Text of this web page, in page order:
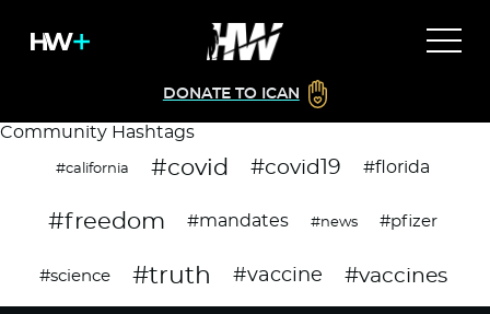
DONATE TO ICAN
Community Hashtags
#california #covid #covid19 #florida
#freedom #mandates #news #pfizer
#science #truth #vaccine #vaccines